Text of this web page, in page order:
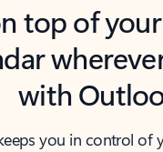
top of
with
you in control of